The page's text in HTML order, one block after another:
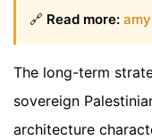
🔗 Read more:
The long-term
sovereign
architecture